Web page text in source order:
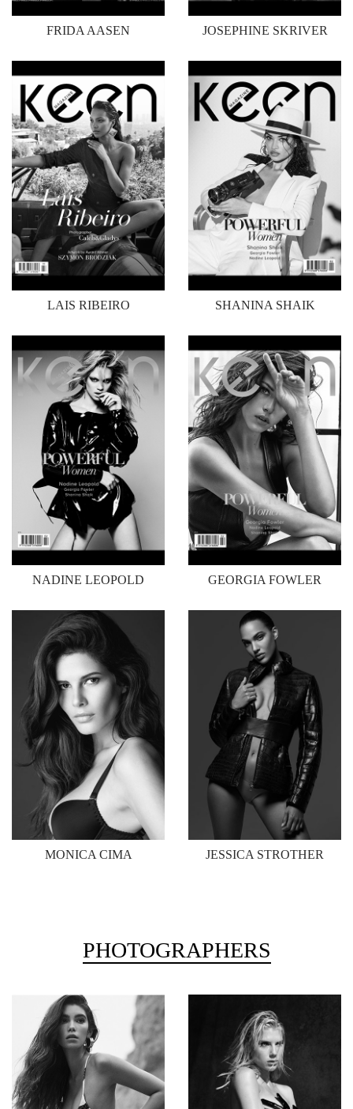
FRIDA AASEN JOSEPHINE SKRIVER
LAIS RIBEIRO SHANINA SHAIK
NADINE LEOPOLD GEORGIA FOWLER
MONICA CIMA JESSICA STROTHER
PHOTOGRAPHERS